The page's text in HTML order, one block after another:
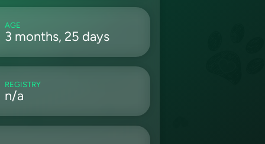
AGE
3 months, 25 days
REGISTRY
n/a